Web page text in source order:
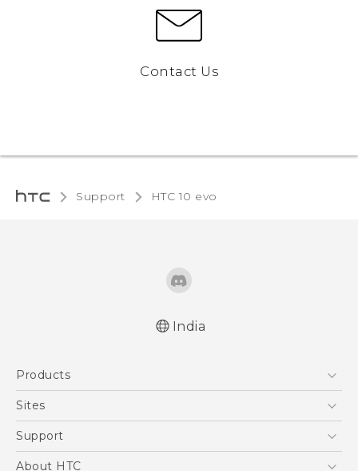
Contact Us
Support HTC 10 evo‎
India
Products
5G
Blockchain Phone
Sites
HTC Dev
Support
Support Center
About HTC